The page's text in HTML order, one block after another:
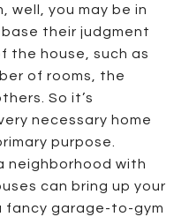
well, you may be in
their judgment
the house, such as
of rooms, the
So it’s
necessary home
purpose.
neighborhood with
can bring up your
fancy garage-to-gym